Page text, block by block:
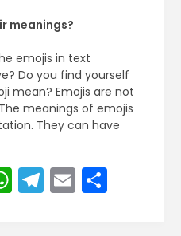
meanings?
emojis in text
Do you find yourself
mean? Emojis are not
meanings of emojis
They can have
WhatsApp
Telegram
EmailShare